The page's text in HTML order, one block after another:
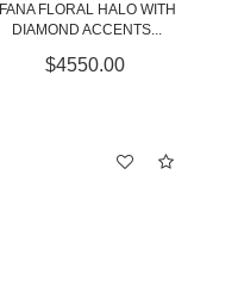
FANA FLORAL HALO WITH
DIAMOND ACCENTS...
$4550.00